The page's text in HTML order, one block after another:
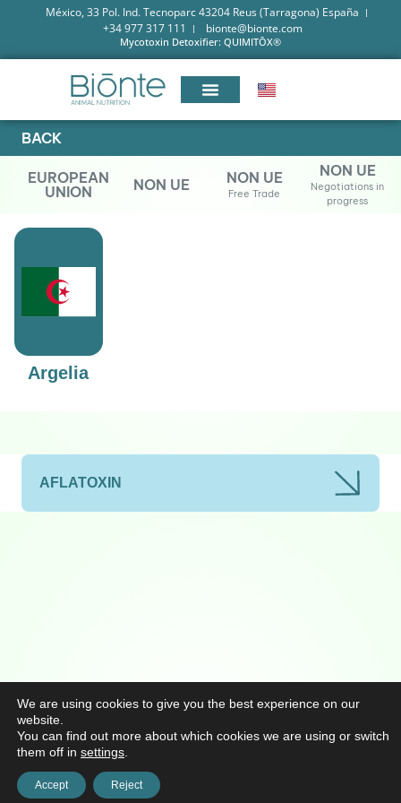
México, 33 Pol. Ind. Tecnoparc 43204 Reus (Tarragona) España
+34 977 317 111
bionte@bionte.com
Mycotoxin Detoxifier: QUIMITŌX®
BACK
EUROPEAN
UNION
NON UE NON UE
Free Trade
NON UE
Negotiations in
progress
Argelia
AFLATOXIN
We are using cookies to give you the best experience on our
website.
You can find out more about which cookies we are using or switch
them off in settings
Accept Reject